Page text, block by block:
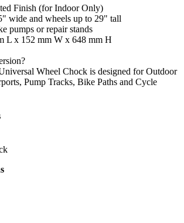
Finish (for Indoor Only)
wide and wheels up to 29" tall
pumps or repair stands
L x 152 mm W x 648 mm H
Wheel Chock is designed for Outdoor
Pump Tracks, Bike Paths and Cycle